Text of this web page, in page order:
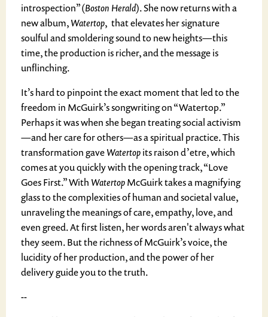
introspection” (Boston Herald). She now returns with a
new album,Watertop, that elevates her signature
soulful and smoldering sound to new heights—this
time, the production is richer, and the message is
unflinching.
It’s hard to pinpoint the exact moment that led to the
freedom in McGuirk’s songwriting on “Watertop.”
Perhaps it was when she began treating social activism
—and her care for others—as a spiritual practice. This
transformation gaveWatertopits raison d’etre, which
comes at you quickly with the opening track, “Love
Goes First.” With WatertopMcGuirk takes a magnifying
glass to the complexities of human and societal value,
unraveling the meanings of care, empathy, love, and
even greed. At first listen, her words aren't always what
they seem. But the richness of McGuirk’s voice, the
lucidity of her production, and the power of her
delivery guide you to the truth.
--